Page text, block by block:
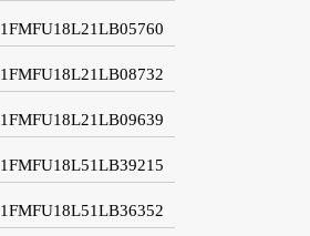
1FMFU18L21LB05760
1FMFU18L21LB08732
1FMFU18L21LB09639
1FMFU18L51LB39215
1FMFU18L51LB36352